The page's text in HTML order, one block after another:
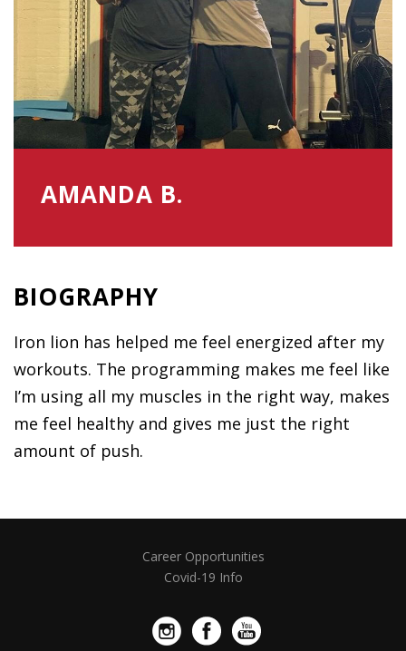
AMANDA B.
BIOGRAPHY
Iron lion has helped me feel energized after my
workouts. The programming makes me feel like
I’m using all my muscles in the right way, makes
me feel healthy and gives me just the right
amount of push.
Career Opportunities
Covid-19 Info